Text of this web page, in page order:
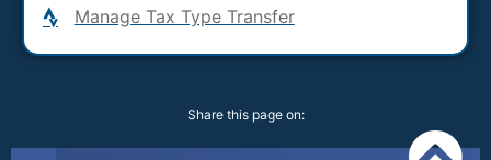
Manage Tax Type Transfer
Share this page on: